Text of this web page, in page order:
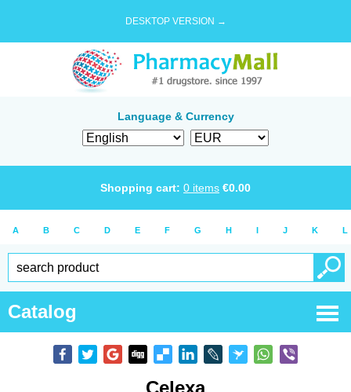
DESKTOP VERSION →
Language & Currency
Shopping cart: 0 items €0.00
A B C D E F G H I J K L
Catalog
Celexa